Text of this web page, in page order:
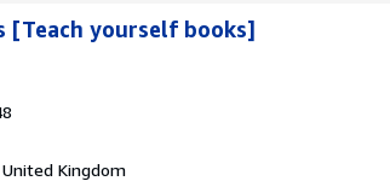
[Teach yourself books]
Kingdom